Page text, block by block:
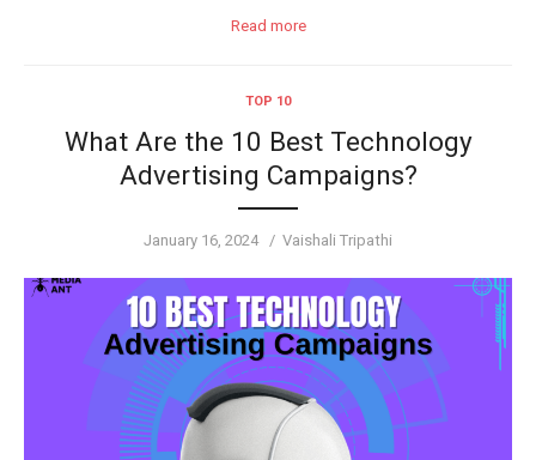
Read more
TOP 10
What Are the 10 Best Technology
Advertising Campaigns?
Posted
January 16, 2024 Author
Vaishali Tripathi